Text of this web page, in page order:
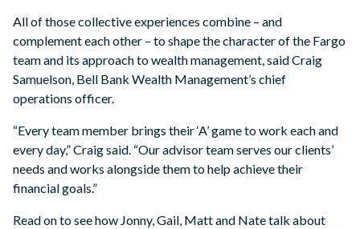
All of those collective experiences combine – and
complement each other – to shape the character of the Fargo
team and its approach to wealth management, said Craig
Samuelson, Bell Bank Wealth Management’s chief
operations officer.
“Every team member brings their ‘A’ game to work each and
every day,” Craig said. “Our advisor team serves our clients’
needs and works alongside them to help achieve their
financial goals.”
Read on to see how Jonny, Gail, Matt and Nate talk about